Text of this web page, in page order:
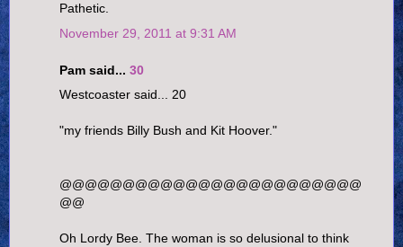
Pathetic.
November 29, 2011 at 9:31 AM
Pam said... 30
Westcoaster said... 20
"my friends Billy Bush and Kit Hoover."
@@@@@@@@@@@@@@@@@@@@@@@@
@@
Oh Lordy Bee. The woman is so delusional to think